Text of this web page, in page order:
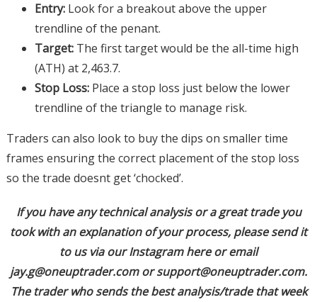
Entry:Look for a breakout above the upper
trendline of the penant.
Target:The first target would be the all-time high
(ATH) at 2,463.7.
Stop Loss:Place a stop loss just below the lower
trendline of the triangle to manage risk.
Traders can also look to buy the dips on smaller time
frames ensuring the correct placement of the stop loss
so the trade doesnt get ‘chocked’.
If you have any technical analysis or a great trade you
took with an explanation of your process, please send it
to us via our Instagram here or email
jay.g@oneuptrader.comorsupport@oneuptrader.com.
The trader who sends the best analysis/trade that week